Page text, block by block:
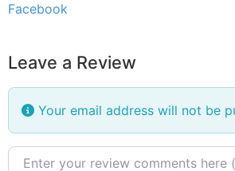
Facebook
Leave a Review
Your email address will not be
Review text